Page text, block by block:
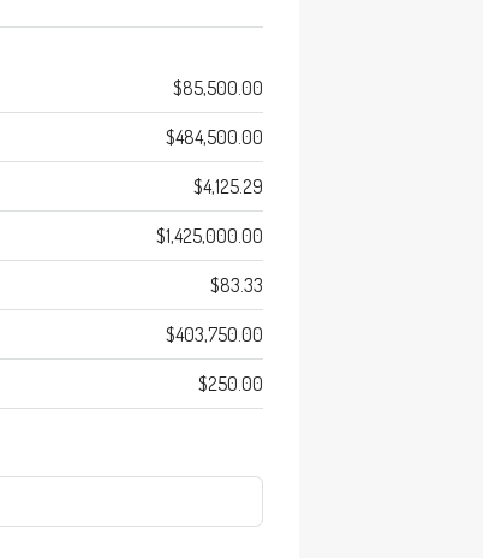
$85,500.00
$484,500.00
$4,125.29
$1,425,000.00
$83.33
$403,750.00
$250.00